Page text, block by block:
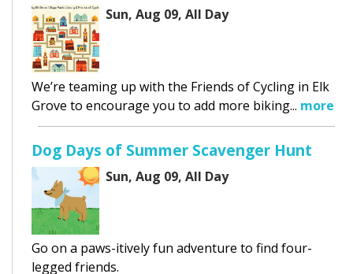
Sun, Aug 09, All Day
We’re teaming up with the Friends of Cycling in Elk
Grove to encourage you to add more biking... more
Dog Days of Summer Scavenger Hunt
Sun, Aug 09, All Day
Go on a paws-itively fun adventure to find four-
legged friends.